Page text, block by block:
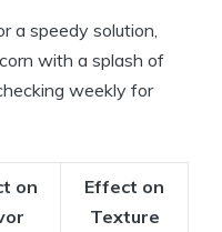
a speedy solution,
with a splash of
weekly for
on
Effect on
Texture